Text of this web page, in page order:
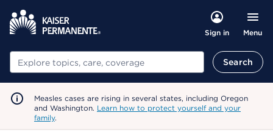
Sign in Menu
Search Search
Measles cases are rising in several states, including Oregon
and Washington. Learn how to protect yourself and your
family.